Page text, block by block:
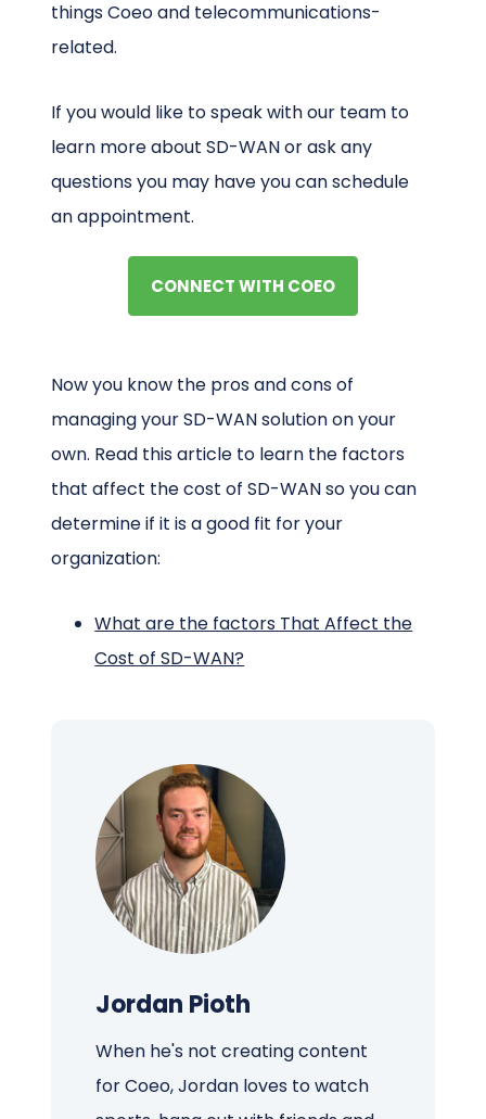
things Coeo and telecommunications-
related.
If you would like to speak with our team to
learn more about SD-WAN or ask any
questions you may have you can schedule
an appointment.
CONNECT WITH COEO
Now you know the pros and cons of
managing your SD-WAN solution on your
own. Read this article to learn the factors
that affect the cost of SD-WAN so you can
determine if it is a good fit for your
organization:
What are the factors That Affect the
Cost of SD-WAN?
Jordan Pioth
When he's not creating content
for Coeo, Jordan loves to watch